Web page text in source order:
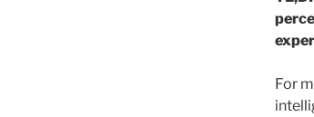
For